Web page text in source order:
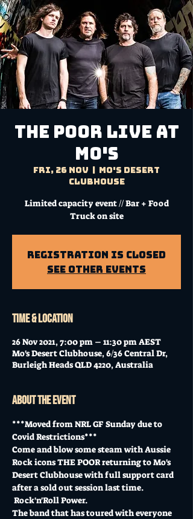
THE POOR Live at
Mo's
Fri, 26 Nov
Mo's Desert
Clubhouse
Limited capacity event // Bar + Food
Truck on site
Registration is Closed
See other events
Time & Location
26 Nov 2021, 7:00 pm – 11:30 pm AEST
Mo's Desert Clubhouse, 6/36 Central Dr,
Burleigh Heads QLD 4220, Australia
About the event
***Moved from NRL GF Sunday due to
Covid Restrictions***
Come and blow some steam with Aussie
Rock icons THE POOR returning to Mo's
Desert Clubhouse with full support card
after a sold out session last time.
Rock'n'Roll Power.
The band that has toured with everyone